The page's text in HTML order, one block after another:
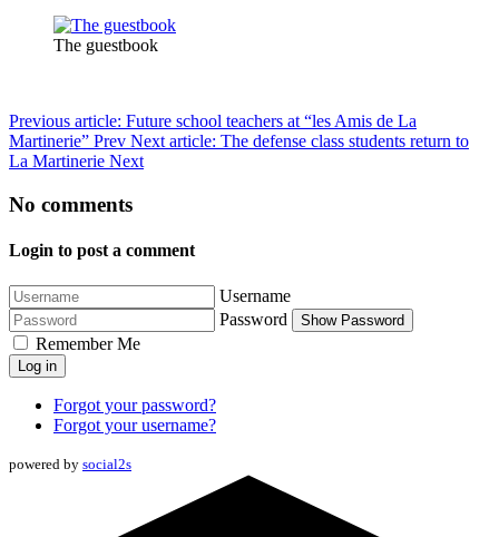
The guestbook
Previous article: Future school teachers at “les Amis de La
Martinerie” Prev Next article: The defense class students return to
La Martinerie Next
No comments
Login to post a comment
Username
Password
Show Password
Remember Me
Log in
Forgot your password?
Forgot your username?
powered by social2s